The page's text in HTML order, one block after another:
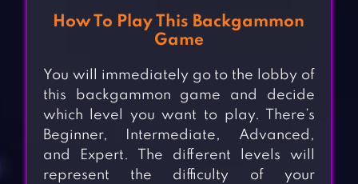
How To Play This Backgammon
Game
You will immediately go to the lobby of
this backgammon game and decide
which level you want to play. There’s
Beginner, Intermediate, Advanced,
and Expert. The different levels will
represent the difficulty of your